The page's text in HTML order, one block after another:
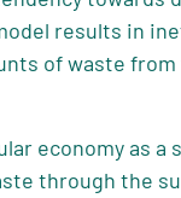
results in
of waste
economy as
through the